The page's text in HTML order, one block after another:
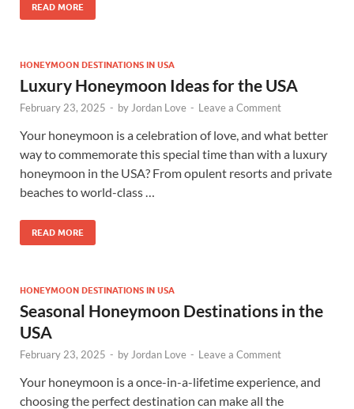
READ MORE
HONEYMOON DESTINATIONS IN USA
Luxury Honeymoon Ideas for the USA
February 23, 2025 - by Jordan Love - Leave a Comment
Your honeymoon is a celebration of love, and what better
way to commemorate this special time than with a luxury
honeymoon in the USA? From opulent resorts and private
beaches to world-class …
READ MORE
HONEYMOON DESTINATIONS IN USA
Seasonal Honeymoon Destinations in the
USA
February 23, 2025 - by Jordan Love - Leave a Comment
Your honeymoon is a once-in-a-lifetime experience, and
choosing the perfect destination can make all the